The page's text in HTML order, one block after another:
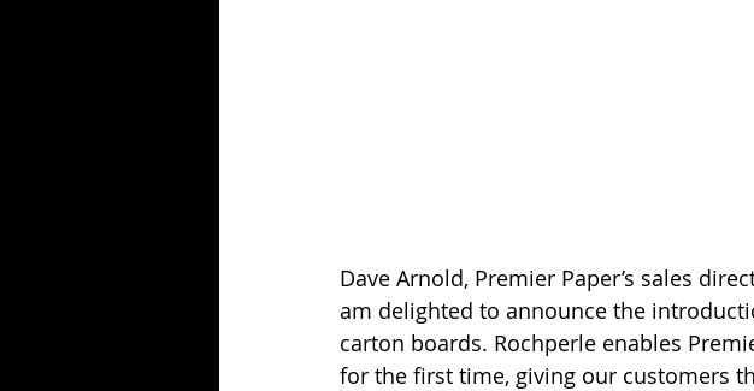
Dave Arnold, Premier Paper’s sales
am delighted to announce the
carton boards. Rochperle enables
for the first time, giving our customers